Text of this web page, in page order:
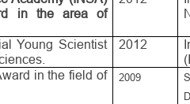
in the area of
Young Scientist
2012
in the field of
2009